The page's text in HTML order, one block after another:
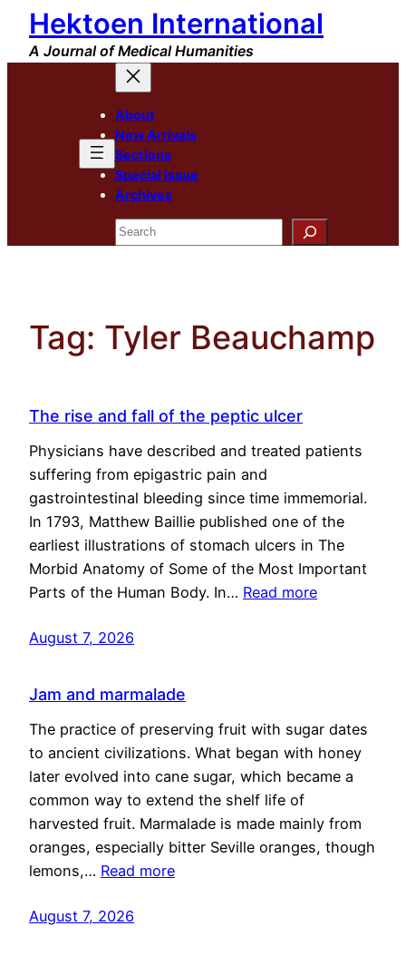
Skip
content
Hektoen International
A Journal of Medical Humanities
About
New Arrivals
Sections
Special Issue
Archives
Search
Tag: Tyler Beauchamp
The rise and fall of the peptic ulcer
Physicians have described and treated patients
suffering from epigastric pain and
gastrointestinal bleeding since time immemorial.
In 1793, Matthew Baillie published one of the
earliest illustrations of stomach ulcers in The
Morbid Anatomy of Some of the Most Important
Parts of the Human Body. In… Read more
August 7, 2026
Jam and marmalade
The practice of preserving fruit with sugar dates
to ancient civilizations. What began with honey
later evolved into cane sugar, which became a
common way to extend the shelf life of
harvested fruit. Marmalade is made mainly from
oranges, especially bitter Seville oranges, though
lemons,… Read more
August 7, 2026